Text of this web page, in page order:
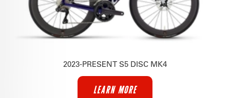
2023-PRESENT S5 DISC MK4
LEARN MORE